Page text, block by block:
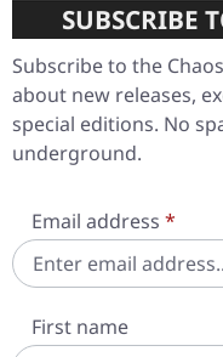
SUBSCRIBE
Subscribe to the
about new releases,
special editions. No
underground.
Email address *
First name